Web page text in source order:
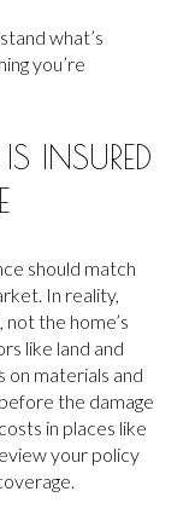
what’s
you’re
INSURED
should match
In reality,
the home’s
like land and
on materials and
the damage
in places like
your policy